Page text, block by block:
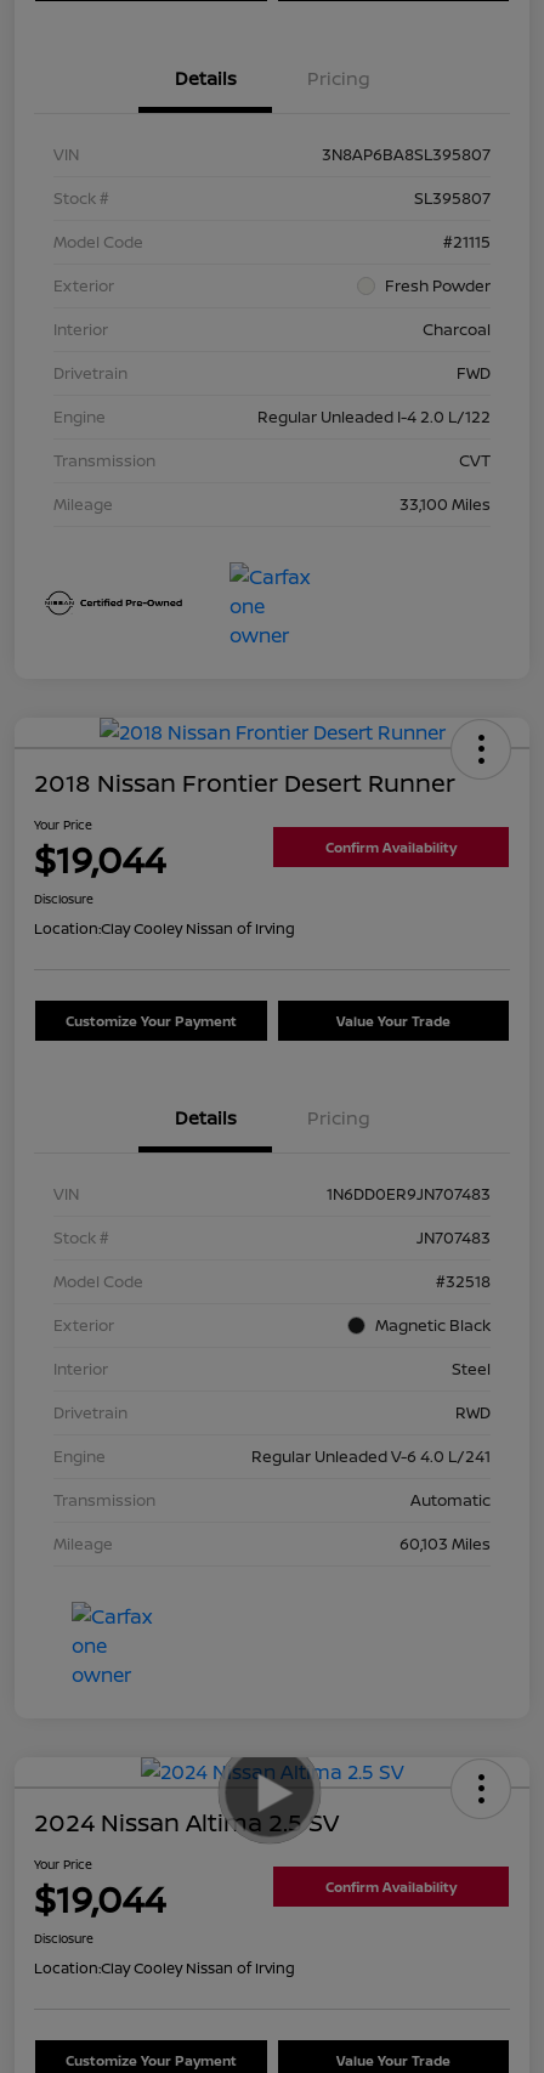
Details Pricing
VIN
3N8AP6BA8SL395807
Stock #
SL395807
Model Code
#21115
Exterior
Fresh Powder
Interior
Charcoal
Drivetrain
FWD
Engine
Regular Unleaded I-4 2.0 L/122
Transmission
CVT
Mileage
33,100 Miles
2018 Nissan Frontier Desert Runner
Your Price
$19,044 Confirm Availability
Disclosure
Location:Clay Cooley Nissan of Irving
Customize Your Payment Value Your Trade
Details Pricing
VIN
1N6DD0ER9JN707483
Stock #
JN707483
Model Code
#32518
Exterior
Magnetic Black
Interior
Steel
Drivetrain
RWD
Engine
Regular Unleaded V-6 4.0 L/241
Transmission
Automatic
Mileage
60,103 Miles
2024 Nissan Altima 2.5 SV
Your Price
$19,044 Confirm Availability
Disclosure
Location:Clay Cooley Nissan of Irving
Customize Your Payment Value Your Trade